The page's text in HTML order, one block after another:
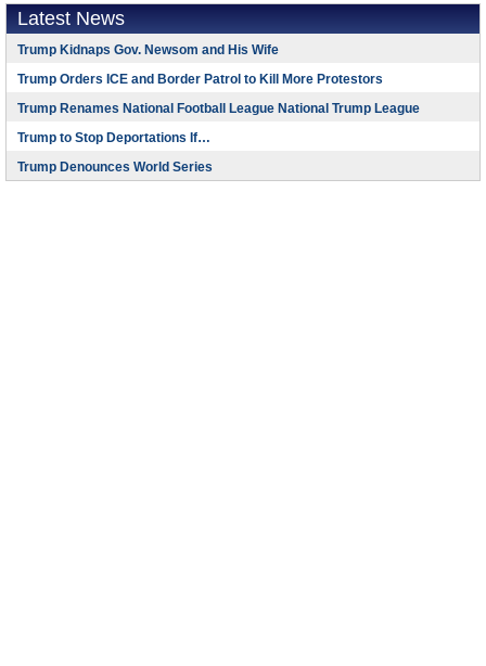
Latest News
Trump Kidnaps Gov. Newsom and His Wife
Trump Orders ICE and Border Patrol to Kill More Protestors
Trump Renames National Football League National Trump League
Trump to Stop Deportations If…
Trump Denounces World Series